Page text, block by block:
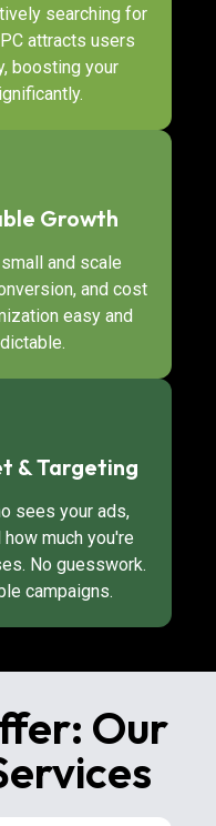
searching for
attracts users
boosting your
Growth
and scale
and cost
easy and
& Targeting
sees your ads,
much you're
No guesswork.
campaigns.
Our